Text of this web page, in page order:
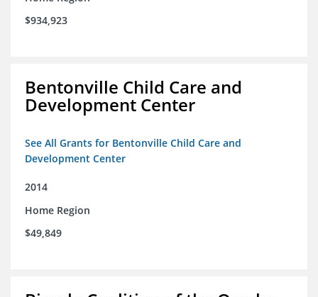
$934,923
Bentonville Child Care and
Development Center
See All Grants for Bentonville Child Care and
Development Center
2014
Home Region
$49,849